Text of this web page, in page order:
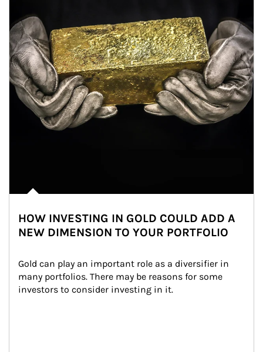
HOW INVESTING IN GOLD COULD ADD A
NEW DIMENSION TO YOUR PORTFOLIO
Gold can play an important role as a diversifier in
many portfolios. There may be reasons for some
investors to consider investing in it.